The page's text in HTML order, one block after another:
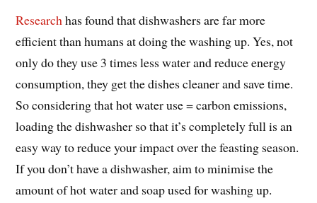
Researchhas found that dishwashers are far more
efficient than humans at doing the washing up. Yes, not
only do they use 3 times less water and reduce energy
consumption, they get the dishes cleaner and save time.
So considering that hot water use = carbon emissions,
loading the dishwasher so that it’s completely full is an
easy way to reduce your impact over the feasting season.
If you don’t have a dishwasher, aim to minimise the
amount of hot water and soap used for washing up.